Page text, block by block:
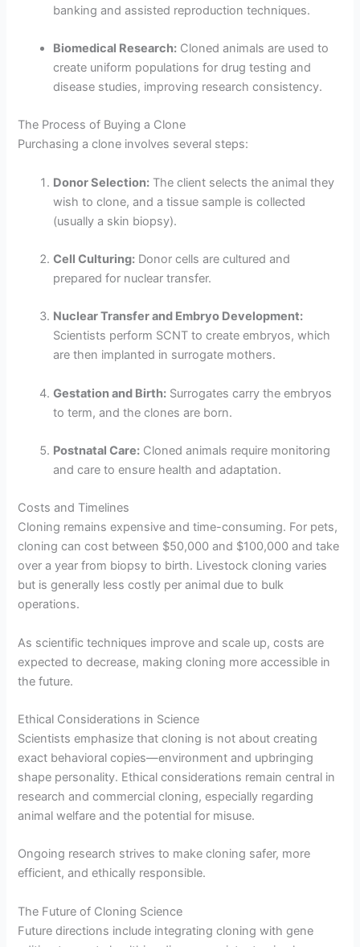
banking and assisted reproduction techniques.
Biomedical Research: Cloned animals are used to
create uniform populations for drug testing and
disease studies, improving research consistency.
The Process of Buying a Clone
Purchasing a clone involves several steps:
Donor Selection: The client selects the animal they
wish to clone, and a tissue sample is collected
(usually a skin biopsy).
Cell Culturing: Donor cells are cultured and
prepared for nuclear transfer.
Nuclear Transfer and Embryo Development:
Scientists perform SCNT to create embryos, which
are then implanted in surrogate mothers.
Gestation and Birth: Surrogates carry the embryos
to term, and the clones are born.
Postnatal Care: Cloned animals require monitoring
and care to ensure health and adaptation.
Costs and Timelines
Cloning remains expensive and time-consuming. For pets,
cloning can cost between $50,000 and $100,000 and take
over a year from biopsy to birth. Livestock cloning varies
but is generally less costly per animal due to bulk
operations.
As scientific techniques improve and scale up, costs are
expected to decrease, making cloning more accessible in
the future.
Ethical Considerations in Science
Scientists emphasize that cloning is not about creating
exact behavioral copies—environment and upbringing
shape personality. Ethical considerations remain central in
research and commercial cloning, especially regarding
animal welfare and the potential for misuse.
Ongoing research strives to make cloning safer, more
efficient, and ethically responsible.
The Future of Cloning Science
Future directions include integrating cloning with gene